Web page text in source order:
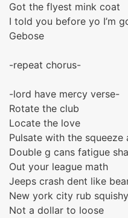
Got the flyest mink coat
I told you before yo I’m
Gebose
-repeat chorus-
-lord have mercy verse-
Rotate the club
Locate the love
Pulsate with the squeeze
Double g cans fatigue
Out your league math
Jeeps crash dent like
New york city rub
Not a dollar to loose